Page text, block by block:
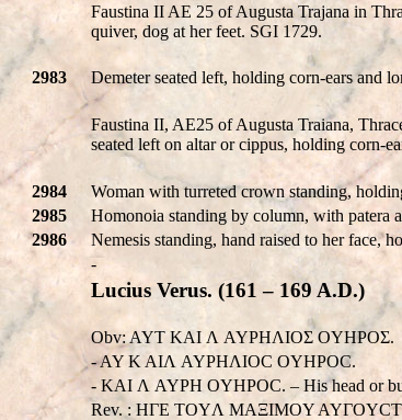
Faustina II AE 25 of Augusta Trajana in
quiver, dog at her feet. SGI 1729.
2983 Demeter seated left, holding corn-ears and
Faustina II, AE25 of Augusta Traiana,
seated left on altar or cippus, holding corn-
2984
Woman with turreted crown standing,
2985
Homonoia standing by column, with patera
2986
Nemesis standing, hand raised to her face,
-
Lucius Verus. (161 – 169 A.D.)
Obv: AYT KAI Λ AYΡHΛIOΣ OYHPOΣ.
- AY K AIΛ AYΡHΛIOC OYHPOC.
- KAI Λ AYΡH OYHPOC. – His head or
Rev. : HΓE TOYΛ MAΞIMOY